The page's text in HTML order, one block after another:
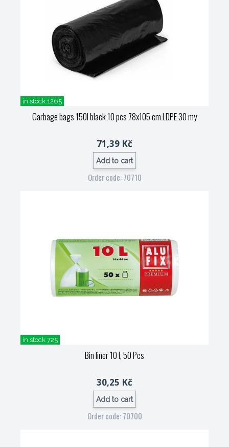
in stock 1265
Garbage bags 150l black 10 pcs 78x105 cm LDPE 30 my
71,39 Kč
Add to cart
Order code: 70710
in stock 725
Bin liner 10 l, 50 Pcs
30,25 Kč
Add to cart
Order code: 70700